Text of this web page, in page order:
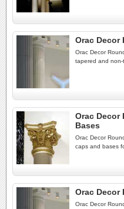
Orac Decor
Orac Decor
tapered and non-
Orac Decor
Bases
Orac Decor
caps and bases
Orac Decor
Orac Decor